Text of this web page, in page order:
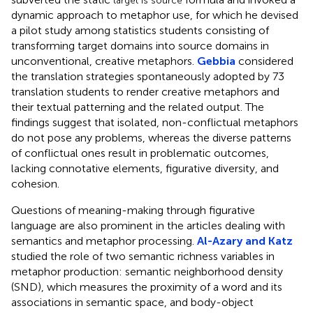
dynamic approach to metaphor use, for which he devised
a pilot study among statistics students consisting of
transforming target domains into source domains in
unconventional, creative metaphors. Gebbia considered
the translation strategies spontaneously adopted by 73
translation students to render creative metaphors and
their textual patterning and the related output. The
findings suggest that isolated, non-conflictual metaphors
do not pose any problems, whereas the diverse patterns
of conflictual ones result in problematic outcomes,
lacking connotative elements, figurative diversity, and
cohesion.
Questions of meaning-making through figurative
language are also prominent in the articles dealing with
semantics and metaphor processing. Al-Azary and Katz
studied the role of two semantic richness variables in
metaphor production: semantic neighborhood density
(SND), which measures the proximity of a word and its
associations in semantic space, and body-object